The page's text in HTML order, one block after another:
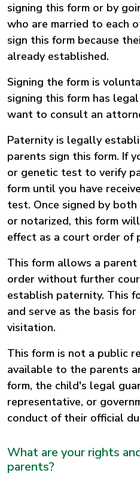
signing this form or by
who are married to each
sign this form because
already established.
Signing the form is
signing this form has
want to consult an
Paternity is legally
parents sign this form. If
or genetic test to verify
form until you have
test. Once signed by
or notarized, this form
effect as a court order of
This form allows a
order without further
establish paternity. This
and serve as the basis
visitation.
This form is not a public
available to the parents
form, the child's legal
representative, or
conduct of their official
What are your rights
parents?